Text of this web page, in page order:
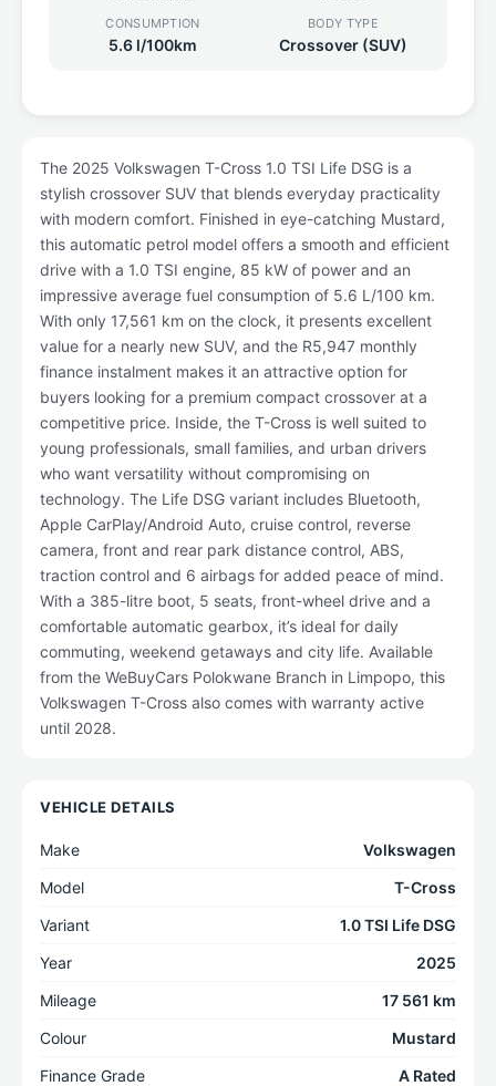
CONSUMPTION
5.6 l/100km
BODY TYPE
Crossover (SUV)
The 2025 Volkswagen T-Cross 1.0 TSI Life DSG is a
stylish crossover SUV that blends everyday practicality
with modern comfort. Finished in eye-catching Mustard,
this automatic petrol model offers a smooth and efficient
drive with a 1.0 TSI engine, 85 kW of power and an
impressive average fuel consumption of 5.6 L/100 km.
With only 17,561 km on the clock, it presents excellent
value for a nearly new SUV, and the R5,947 monthly
finance instalment makes it an attractive option for
buyers looking for a premium compact crossover at a
competitive price. Inside, the T-Cross is well suited to
young professionals, small families, and urban drivers
who want versatility without compromising on
technology. The Life DSG variant includes Bluetooth,
Apple CarPlay/Android Auto, cruise control, reverse
camera, front and rear park distance control, ABS,
traction control and 6 airbags for added peace of mind.
With a 385-litre boot, 5 seats, front-wheel drive and a
comfortable automatic gearbox, it’s ideal for daily
commuting, weekend getaways and city life. Available
from the WeBuyCars Polokwane Branch in Limpopo, this
Volkswagen T-Cross also comes with warranty active
until 2028.
VEHICLE DETAILS
Make
Volkswagen
Model
T-Cross
Variant
1.0 TSI Life DSG
Year
2025
Mileage
17 561 km
Colour
Mustard
Finance Grade
A Rated